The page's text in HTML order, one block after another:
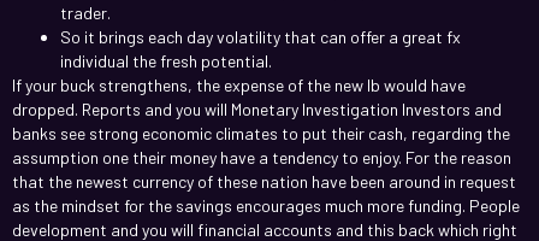
trader.
So it brings each day volatility that can offer a great fx
individual the fresh potential.
If your buck strengthens, the expense of the new lb would have
dropped. Reports and you will Monetary Investigation Investors and
banks see strong economic climates to put their cash, regarding the
assumption one their money have a tendency to enjoy. For the reason
that the newest currency of these nation have been around in request
as the mindset for the savings encourages much more funding. People
development and you will financial accounts and this back which right